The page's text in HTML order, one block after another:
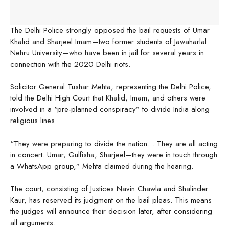
The Delhi Police strongly opposed the bail requests of Umar
Khalid and Sharjeel Imam—two former students of Jawaharlal
Nehru University—who have been in jail for several years in
connection with the 2020 Delhi riots.
Solicitor General Tushar Mehta, representing the Delhi Police,
told the Delhi High Court that Khalid, Imam, and others were
involved in a “pre-planned conspiracy” to divide India along
religious lines.
“They were preparing to divide the nation… They are all acting
in concert. Umar, Gulfisha, Sharjeel—they were in touch through
a WhatsApp group,” Mehta claimed during the hearing.
The court, consisting of Justices Navin Chawla and Shalinder
Kaur, has reserved its judgment on the bail pleas. This means
the judges will announce their decision later, after considering
all arguments.